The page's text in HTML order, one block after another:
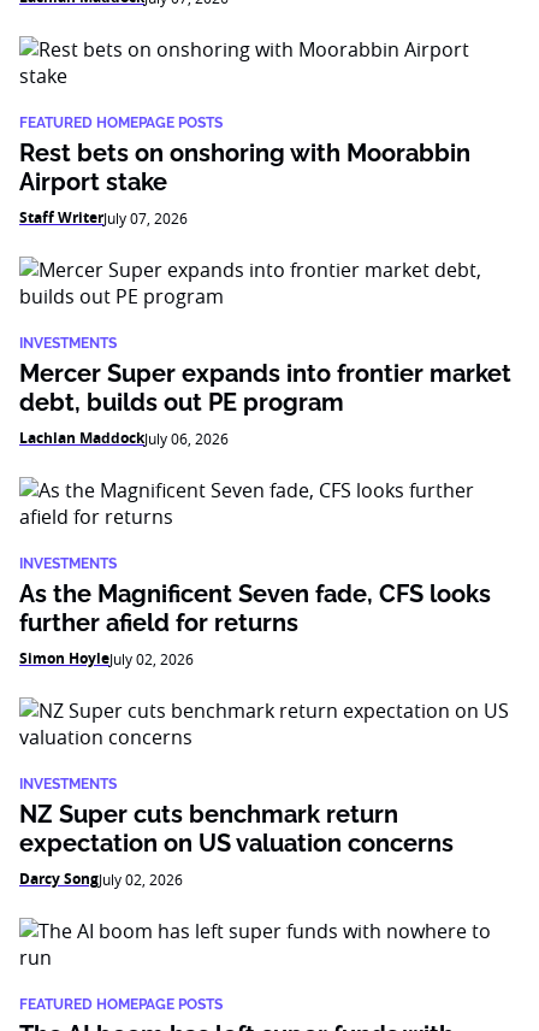
FEATURED HOMEPAGE POSTS
Rest bets on onshoring with Moorabbin
Airport stake
Staff WriterJuly 07, 2026
INVESTMENTS
Mercer Super expands into frontier market
debt, builds out PE program
Lachlan MaddockJuly 06, 2026
INVESTMENTS
As the Magnificent Seven fade, CFS looks
further afield for returns
Simon HoyleJuly 02, 2026
INVESTMENTS
NZ Super cuts benchmark return
expectation on US valuation concerns
Darcy SongJuly 02, 2026
FEATURED HOMEPAGE POSTS